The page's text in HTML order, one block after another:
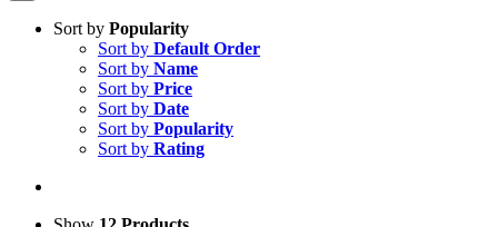
Sort by Popularity
Sort by Default Order
Sort by Name
Sort by Price
Sort by Date
Sort by Popularity
Sort by Rating